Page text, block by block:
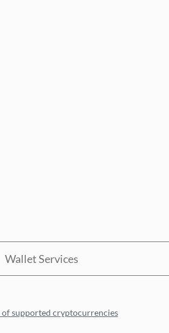
Wallet Services
supported cryptocurrencies